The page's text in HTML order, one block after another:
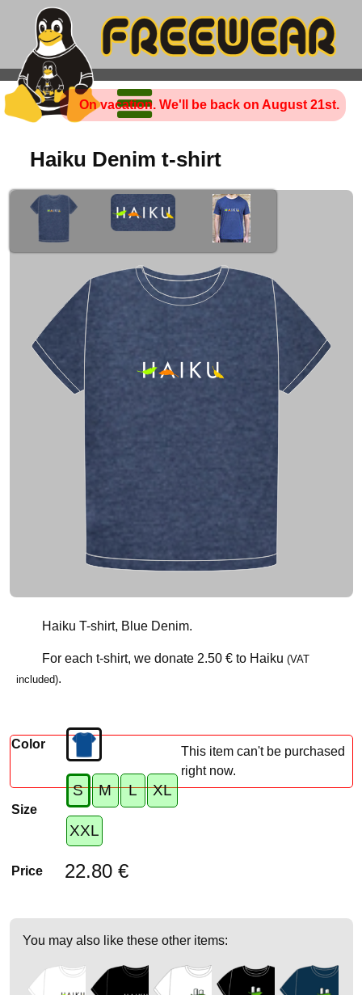
On vacation. We'll be back on August 21st.
Haiku Denim t-shirt
Haiku T-shirt, Blue Denim.
For each t-shirt, we donate 2.50 €to Haiku (VAT
included).
Color
Size
S M L XL
XXL
Price 22.80 €
This item can't be purchased
right now.
You may also like these other items: